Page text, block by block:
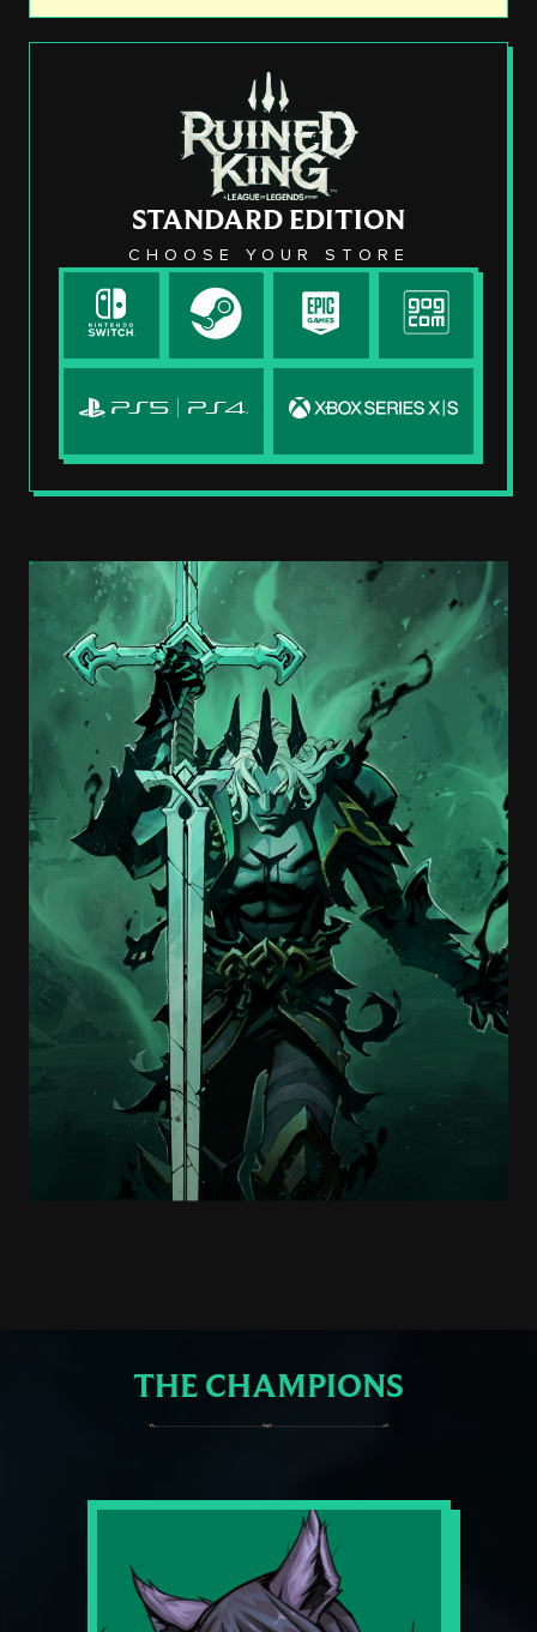
STANDARD EDITION
CHOOSE YOUR STORE
THE CHAMPIONS